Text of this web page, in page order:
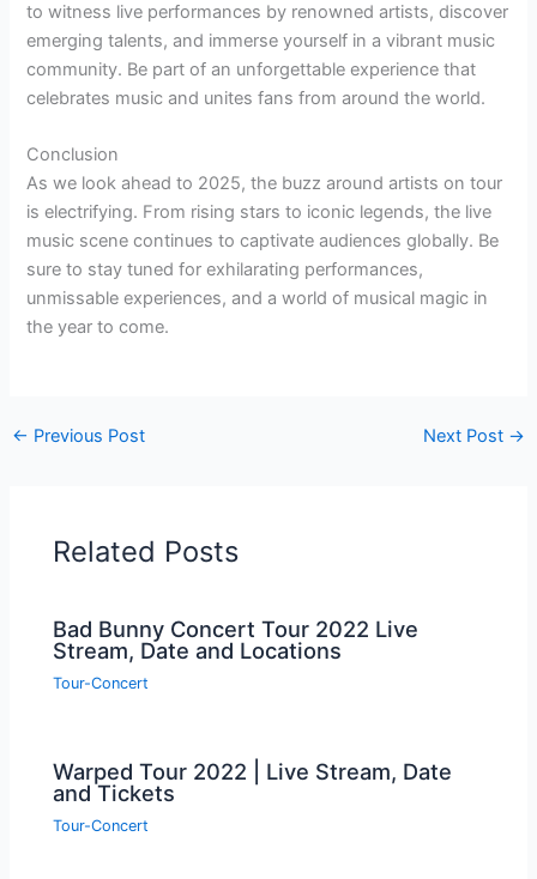
to witness live performances by renowned artists, discover
emerging talents, and immerse yourself in a vibrant music
community. Be part of an unforgettable experience that
celebrates music and unites fans from around the world.
Conclusion
As we look ahead to 2025, the buzz around artists on tour
is electrifying. From rising stars to iconic legends, the live
music scene continues to captivate audiences globally. Be
sure to stay tuned for exhilarating performances,
unmissable experiences, and a world of musical magic in
the year to come.
← Previous Post Next Post →
Related Posts
Bad Bunny Concert Tour 2022 Live
Stream, Date and Locations
Tour-Concert
Warped Tour 2022 | Live Stream, Date
and Tickets
Tour-Concert